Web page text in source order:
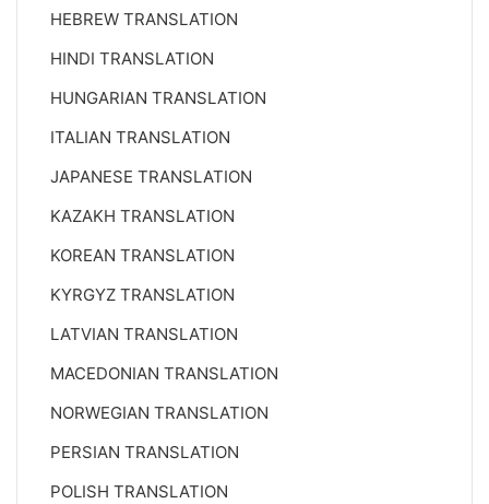
HEBREW TRANSLATION
HINDI TRANSLATION
HUNGARIAN TRANSLATION
ITALIAN TRANSLATION
JAPANESE TRANSLATION
KAZAKH TRANSLATION
KOREAN TRANSLATION
KYRGYZ TRANSLATION
LATVIAN TRANSLATION
MACEDONIAN TRANSLATION
NORWEGIAN TRANSLATION
PERSIAN TRANSLATION
POLISH TRANSLATION